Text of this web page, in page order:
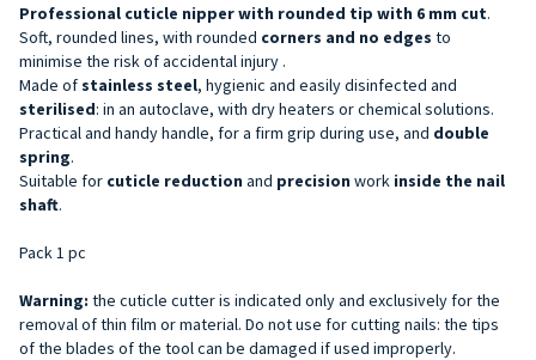
Professional cuticle nipper with rounded tip with 6 mm cut.
Soft, rounded lines, with rounded corners and no edges to
minimise the risk of accidental injury .
Made ofstainless steel, hygienic and easily disinfected and
sterilised: in an autoclave, with dry heaters or chemical solutions.
Practical and handy handle, for a firm grip during use, and double
spring.
Suitable for cuticle reduction and precision work inside the nail
shaft.
Pack 1 pc
Warning: the cuticle cutter is indicated only and exclusively for the
removal of thin film or material. Do not use for cutting nails: the tips
of the blades of the tool can be damaged if used improperly.